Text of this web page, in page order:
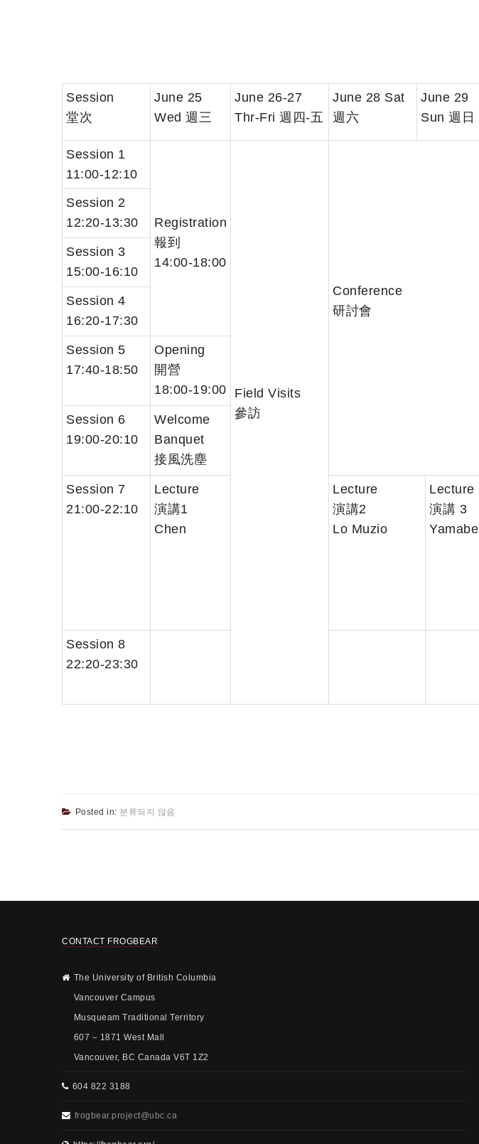
Session
堂次
June 25
Wed 週三
June 26-27
Thr-Fri 週四-五
June 28 Sat
週六
June 29
Sun 週日
Session 1
11:00-12:10
Registration
報到
14:00-18:00
Field Visits
參訪
Conference
研討會
Session 2
12:20-13:30
Session 3
15:00-16:10
Session 4
16:20-17:30
Session 5
17:40-18:50
Opening
開營
18:00-19:00
Session 6
19:00-20:10
Welcome
Banquet
接風洗塵
Session 7
21:00-22:10
Lecture
演講1
Chen
Lecture
演講2
Lo Muzio
Lecture
演講 3
Yamabe
Session 8
22:20-23:30
Posted in: 분류되지 않음
CONTACT FROGBEAR
The University of British Columbia
Vancouver Campus
Musqueam Traditional Territory
607 – 1871 West Mall
Vancouver, BC Canada V6T 1Z2
604 822 3188
frogbear.project@ubc.ca